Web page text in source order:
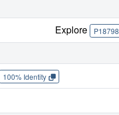
Explore P18798
100% Identity